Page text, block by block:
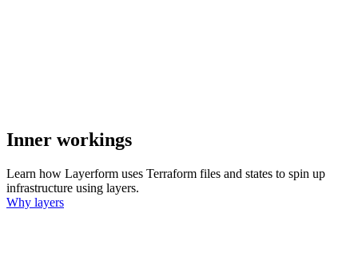
Inner workings
Learn how Layerform uses Terraform files and states to spin up
infrastructure using layers.
Why layers